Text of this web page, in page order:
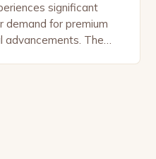
significant
demand for premium
advancements. The